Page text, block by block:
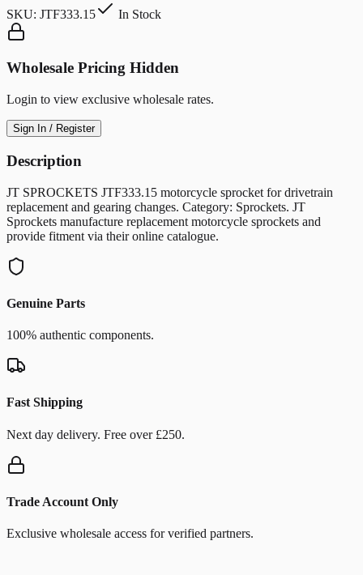
SKU: JTF333.15 In Stock
Wholesale Pricing Hidden
Login to view exclusive wholesale rates.
Sign In / Register
Description
JT SPROCKETS JTF333.15 motorcycle sprocket for drivetrain
replacement and gearing changes. Category: Sprockets. JT
Sprockets manufacture replacement motorcycle sprockets and
provide fitment via their online catalogue.
Genuine Parts
100% authentic components.
Fast Shipping
Next day delivery. Free over £250.
Trade Account Only
Exclusive wholesale access for verified partners.